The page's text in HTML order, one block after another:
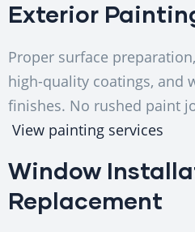
Exterior
Proper surface
high-quality coatings, and
finishes. No rushed paint
View painting services
Window
Replacement